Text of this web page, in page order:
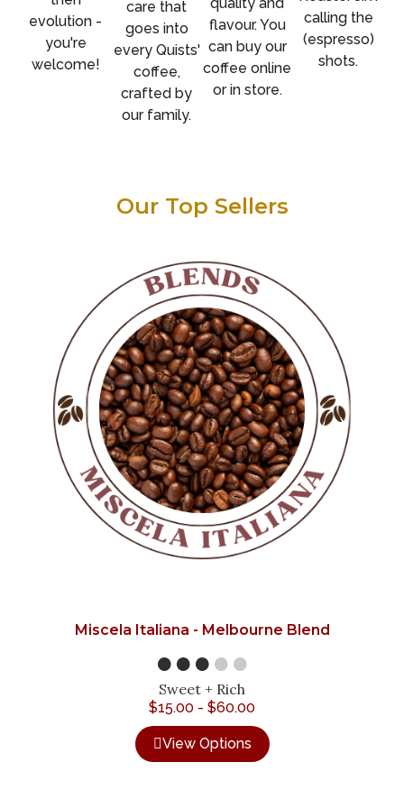
evolution -
you're
welcome!
care that
goes into
every Quists'
coffee,
crafted by
our family.
flavour. You
can buy our
coffee online
or in store.
calling the
(espresso)
shots.
Our Top Sellers
Miscela Italiana - Melbourne Blend
●●●●●
Sweet + Rich
$15.00 - $60.00
View Options